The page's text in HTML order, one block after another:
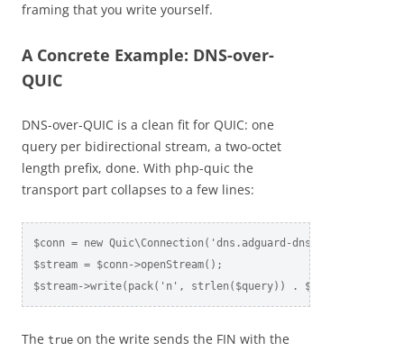
framing that you write yourself.
A Concrete Example: DNS-over-
QUIC
DNS-over-QUIC is a clean fit for QUIC: one
query per bidirectional stream, a two-octet
length prefix, done. With php-quic the
transport part collapses to a few lines:
$conn = new Quic\Connection('dns.adguard-dns.com',
$stream = $conn->openStream();
$stream->write(pack('n', strlen($query)) . $query, true);
The true on the write sends the FIN with the